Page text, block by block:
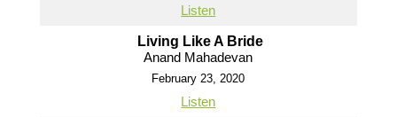
Listen
Living Like A Bride
Anand Mahadevan
February 23, 2020
Listen